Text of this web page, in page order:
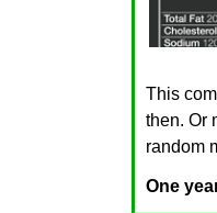
This
then. Or
random
One